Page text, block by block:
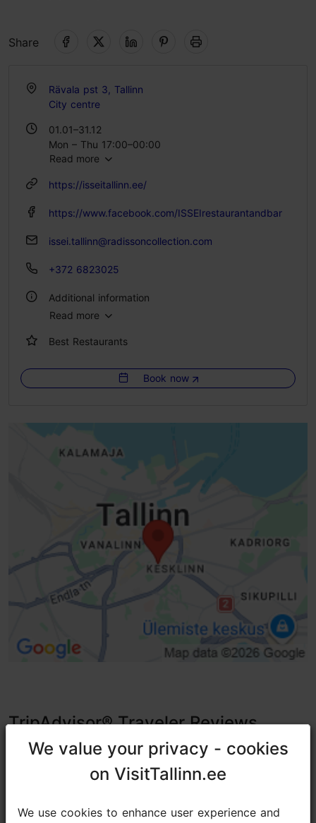
Share
Rävala pst 3, Tallinn
City centre
01.01–31.12
Mon – Thu 17:00–00:00
Fri – Sat 17:00–02:00
Read more
https://isseitallinn.ee/
https://www.facebook.com/ISSEIrestaurantandbar
issei.tallinn@radissoncollection.com
+372 6823025
Additional information
Number of seats: 110
Number of seats outside: 68
Read more
Best Restaurants
Book now
TripAdvisor® Traveler Reviews
tripadvisor rating 4.9 of 5
We value your privacy - cookies
on VisitTallinn.ee
We use cookies to enhance user experience and
We value your privacy - cookies
on VisitTallinn.ee
We use cookies to enhance user experience and